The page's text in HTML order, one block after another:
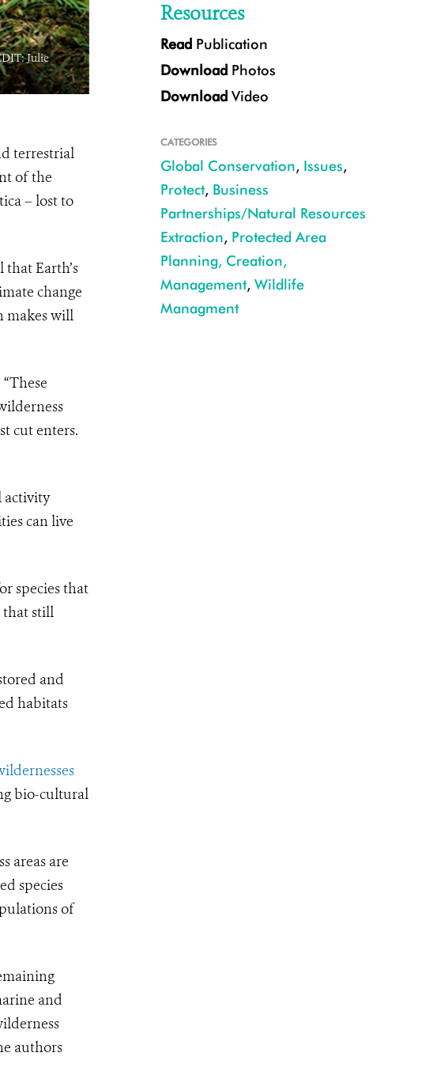
Julie
terrestrial
of the
– lost to
Earth’s
change
makes will
cut enters.
activity
can live
species that
that still
and
habitats
bio-cultural
areas are
species
of
and
authors
Resources
Read Publication
Download Photos
Download Video
CATEGORIES
Global Conservation, Issues,
Protect, Business
Partnerships/Natural Resources
Extraction, Protected Area
Planning, Creation,
Management, Wildlife
Managment